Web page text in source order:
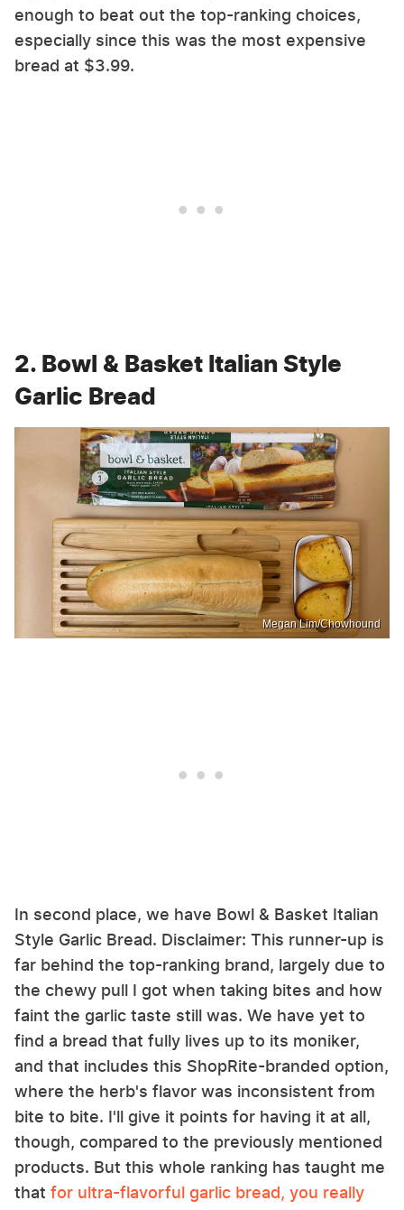
enough to beat out the top-ranking choices,
especially since this was the most expensive
bread at $3.99.
2. Bowl & Basket Italian Style
Garlic Bread
Megan Lim/Chowhound
In second place, we have Bowl & Basket Italian
Style Garlic Bread. Disclaimer: This runner-up is
far behind the top-ranking brand, largely due to
the chewy pull I got when taking bites and how
faint the garlic taste still was. We have yet to
find a bread that fully lives up to its moniker,
and that includes this ShopRite-branded option,
where the herb's flavor was inconsistent from
bite to bite. I'll give it points for having it at all,
though, compared to the previously mentioned
products. But this whole ranking has taught me
that for ultra-flavorful garlic bread, you really